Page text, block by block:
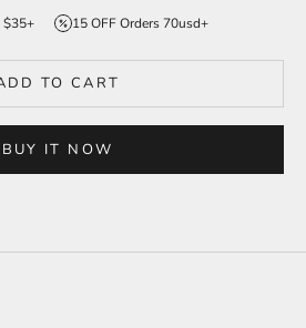
$35+ 15 OFF Orders 70usd+
TO CART
BUY IT NOW